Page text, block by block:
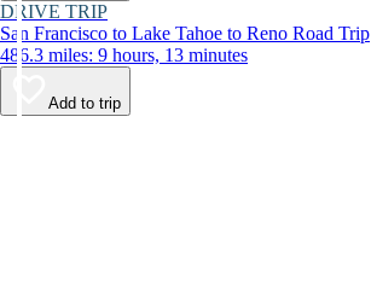
DRIVE TRIP
San Francisco to Lake Tahoe to Reno Road Trip
486.3 miles: 9 hours, 13 minutes
Add to trip